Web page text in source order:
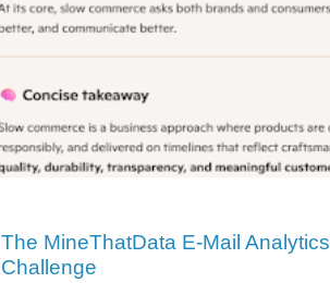
The MineThatData E-Mail
Challenge